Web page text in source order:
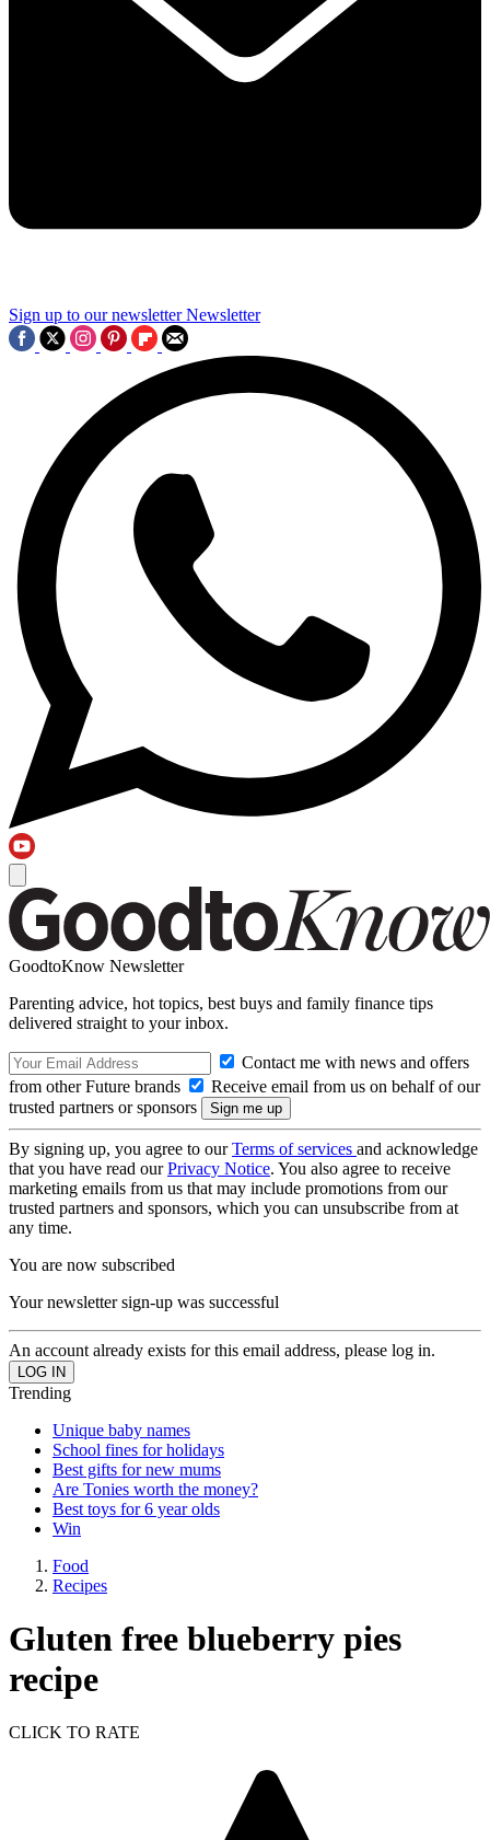
Sign up to our newsletter Newsletter
GoodtoKnow Newsletter
Parenting advice, hot topics, best buys and family finance tips
delivered straight to your inbox.
Contact me with news and offers
from other Future brands
Receive email from us on behalf of our
trusted partners or sponsors
By signing up, you agree to ourTerms of services and acknowledge
that you have read ourPrivacy Notice. You also agree to receive
marketing emails from us that may include promotions from our
trusted partners and sponsors, which you can unsubscribe from at
any time.
You are now subscribed
Your newsletter sign-up was successful
An account already exists for this email address, please log in.
Trending
Unique baby names
School fines for holidays
Best gifts for new mums
Are Tonies worth the money?
Best toys for 6 year olds
Win
Food
Recipes
Gluten free blueberry pies
recipe
CLICK TO RATE